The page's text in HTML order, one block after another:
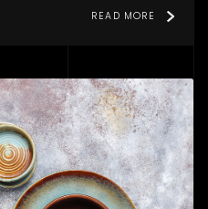
READ MORE